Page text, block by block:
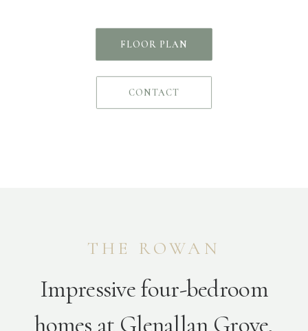
FLOOR PLAN
CONTACT
THE ROWAN
Impressive four-bedroom
homes at Glenallan Grove,